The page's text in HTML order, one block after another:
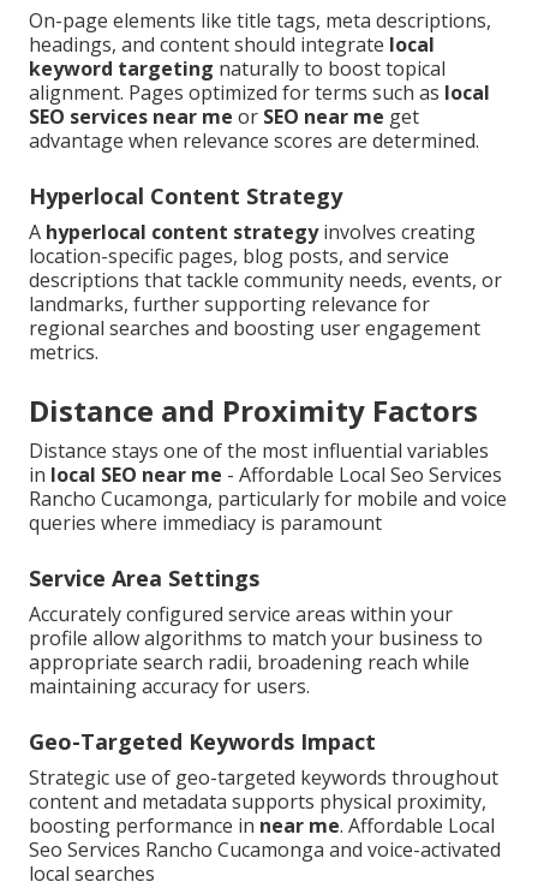
On-page elements like title tags, meta descriptions,
headings, and content should integrate local
keyword targeting naturally to boost topical
alignment. Pages optimized for terms such as local
SEO services near me or SEO near me get
advantage when relevance scores are determined.
Hyperlocal Content Strategy
A hyperlocal content strategyinvolves creating
location-specific pages, blog posts, and service
descriptions that tackle community needs, events, or
landmarks, further supporting relevance for
regional searches and boosting user engagement
metrics.
Distance and Proximity Factors
Distance stays one of the most influential variables
in local SEO near me - Affordable Local Seo Services
Rancho Cucamonga, particularly for mobile and voice
queries where immediacy is paramount
Service Area Settings
Accurately configured service areas within your
profile allow algorithms to match your business to
appropriate search radii, broadening reach while
maintaining accuracy for users.
Geo-Targeted Keywords Impact
Strategic use of geo-targeted keywords throughout
content and metadata supports physical proximity,
boosting performance in near me. Affordable Local
Seo Services Rancho Cucamonga and voice-activated
local searches